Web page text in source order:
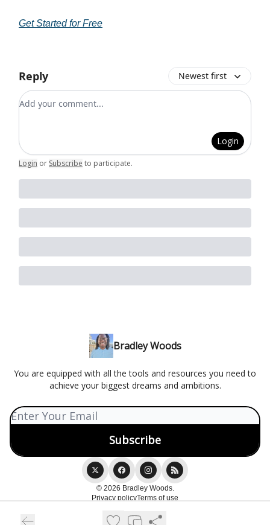
Get Started for Free
Reply Newest first
Add your comment
Login
Login or Subscribe to participate.
Bradley Woods
You are equipped with all the tools and resources you need to
achieve your biggest dreams and ambitions.
© 2026 Bradley Woods.
Privacy policyTerms of use
Powered by beehiiv